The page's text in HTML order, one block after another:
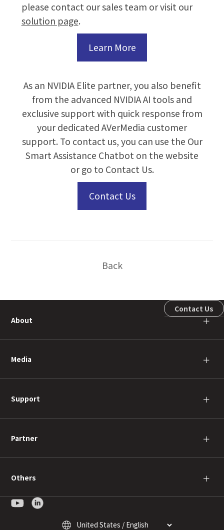
please contact our sales team or visit our
solution page.
Learn More
As an NVIDIA Elite partner, you also benefit
from the advanced NVIDIA AI tools and
exclusive support with quick response from
your dedicated AVerMedia customer
support. To contact us, you can use the Our
Smart Assistance Chatbot on the website
or go to Contact Us.
Contact Us
Back
About ＋
Media ＋
Support ＋
Partner ＋
Others ＋
Contact Us